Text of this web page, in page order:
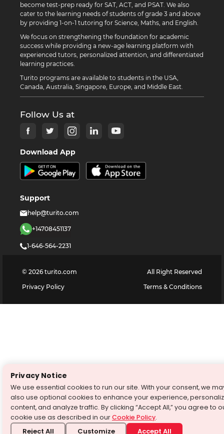
become test-prep ready for SAT, ACT, and PSAT. We also
cater to the learning needs of students of grade 3 and above
by providing 1-on-1 tutoring for Science, Maths, and English.
We focus on strengthening the foundation for academic
success while providing a new-age learning platform with
experienced tutors, personalized attention, and differentiated
learning practices.
Turito programs are available to students in the USA,
Canada, Australia, Singapore, Europe, and Middle East.
Follow Us at
Download App
Support
help@turito.com
+14708451137
1-646-564-2231
© 2026 turito.com
All Right Reserved
Privacy Policy
Terms & Conditions
Privacy Notice
We use essential cookies to run our site. With your consent, we
also use optional cookies to enhance your experience,
content, and analyze traffic. By clicking “Accept All,” you agree to
cookie use as described in ourCookie Policy.
Reject All Customize Accept All